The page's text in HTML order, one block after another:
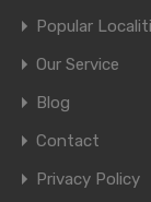
Popular
Our Service
Blog
Contact
Privacy Policy